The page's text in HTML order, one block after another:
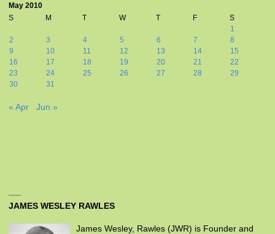
May 2010
S
M T W T F
S
1
2
3 4 5 6 7
8
9
10 11 12 13 14
15
16
17 18 19 20 21
22
23
24 25 26 27 28
29
30
31
« Apr Jun »
JAMES WESLEY RAWLES
James Wesley, Rawles (JWR) is Founder and